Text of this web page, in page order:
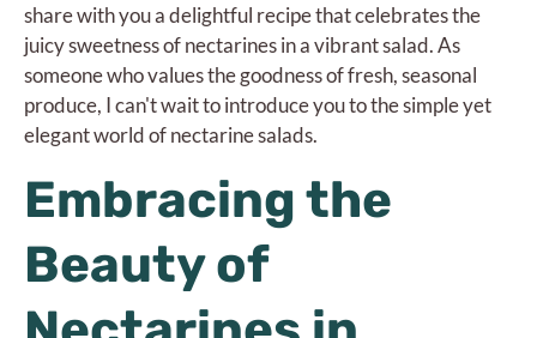
share with you a delightful recipe that celebrates the
juicy sweetness of nectarines in a vibrant salad. As
someone who values the goodness of fresh, seasonal
produce, I can't wait to introduce you to the simple yet
elegant world of nectarine salads.
Embracing the
Beauty of